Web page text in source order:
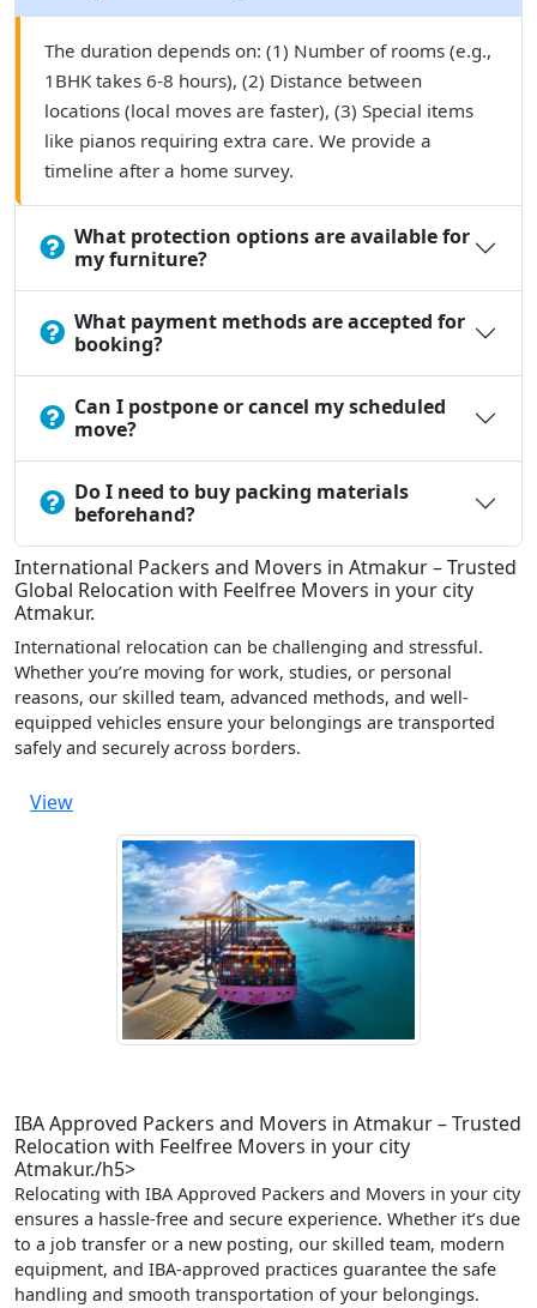
The duration depends on: (1) Number of rooms (e.g.,
1BHK takes 6-8 hours), (2) Distance between
locations (local moves are faster), (3) Special items
like pianos requiring extra care. We provide a
timeline after a home survey.
What protection options are available for
my furniture?
What payment methods are accepted for
booking?
Can I postpone or cancel my scheduled
move?
Do I need to buy packing materials
beforehand?
International Packers and Movers in Atmakur – Trusted
Global Relocation with Feelfree Movers in your city
Atmakur.
International relocation can be challenging and stressful.
Whether you’re moving for work, studies, or personal
reasons, our skilled team, advanced methods, and well-
equipped vehicles ensure your belongings are transported
safely and securely across borders.
View
IBA Approved Packers and Movers in Atmakur – Trusted
Relocation with Feelfree Movers in your city
Atmakur./h5>
Relocating with IBA Approved Packers and Movers in your city
ensures a hassle-free and secure experience. Whether it’s due
to a job transfer or a new posting, our skilled team, modern
equipment, and IBA-approved practices guarantee the safe
handling and smooth transportation of your belongings.